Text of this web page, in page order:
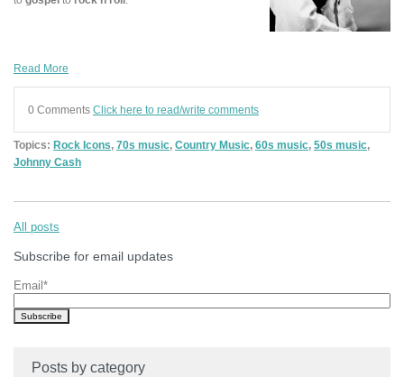
Read More
0 Comments Click here to read/write comments
Topics: Rock Icons, 70s music, Country Music, 60s music, 50s music,
Johnny Cash
All posts
Subscribe for email updates
Email *
Posts by category